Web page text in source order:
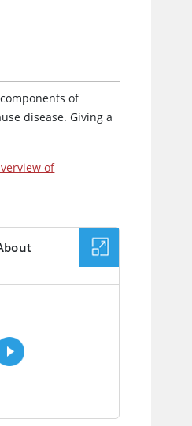
of
disease. Giving a
of